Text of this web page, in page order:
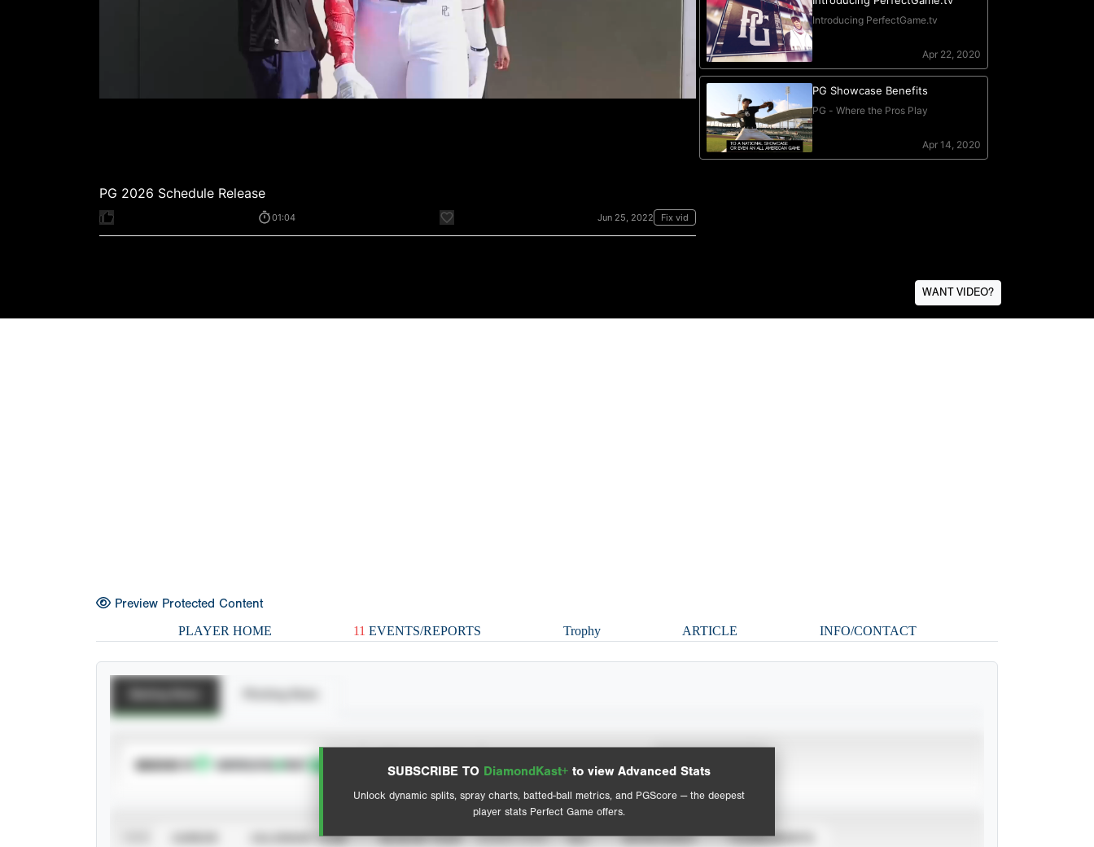
WANT VIDEO?
Preview Protected Content
PLAYER HOME 11 EVENTS/REPORTS Trophy ARTICLE INFO/CONTACT
SUBSCRIBE TO DiamondKast+ to view Advanced Stats
Unlock dynamic splits, spray charts, batted-ball metrics, and PGScore — the deepest
player stats Perfect Game offers.
SUBSCRIBE TO View hit locations
Advanced Statistics
CALENDAR YEAR SEASON YEAR EVENT TYPE ALL SHOWCASES TOURNAMENTS